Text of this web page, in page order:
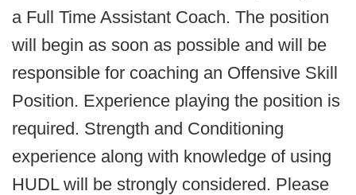
a Full Time Assistant Coach. The position
will begin as soon as possible and will be
responsible for coaching an Offensive Skill
Position. Experience playing the position is
required. Strength and Conditioning
experience along with knowledge of using
HUDL will be strongly considered. Please